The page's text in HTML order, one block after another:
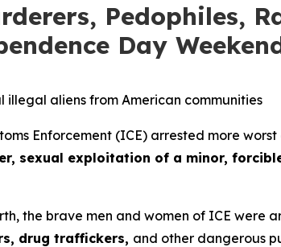
Pedophiles,
Day
aliens from American communities
Enforcement (ICE) arrested more
sexual exploitation of a minor,
the brave men and women of ICE were
drug traffickers, and other dangerous